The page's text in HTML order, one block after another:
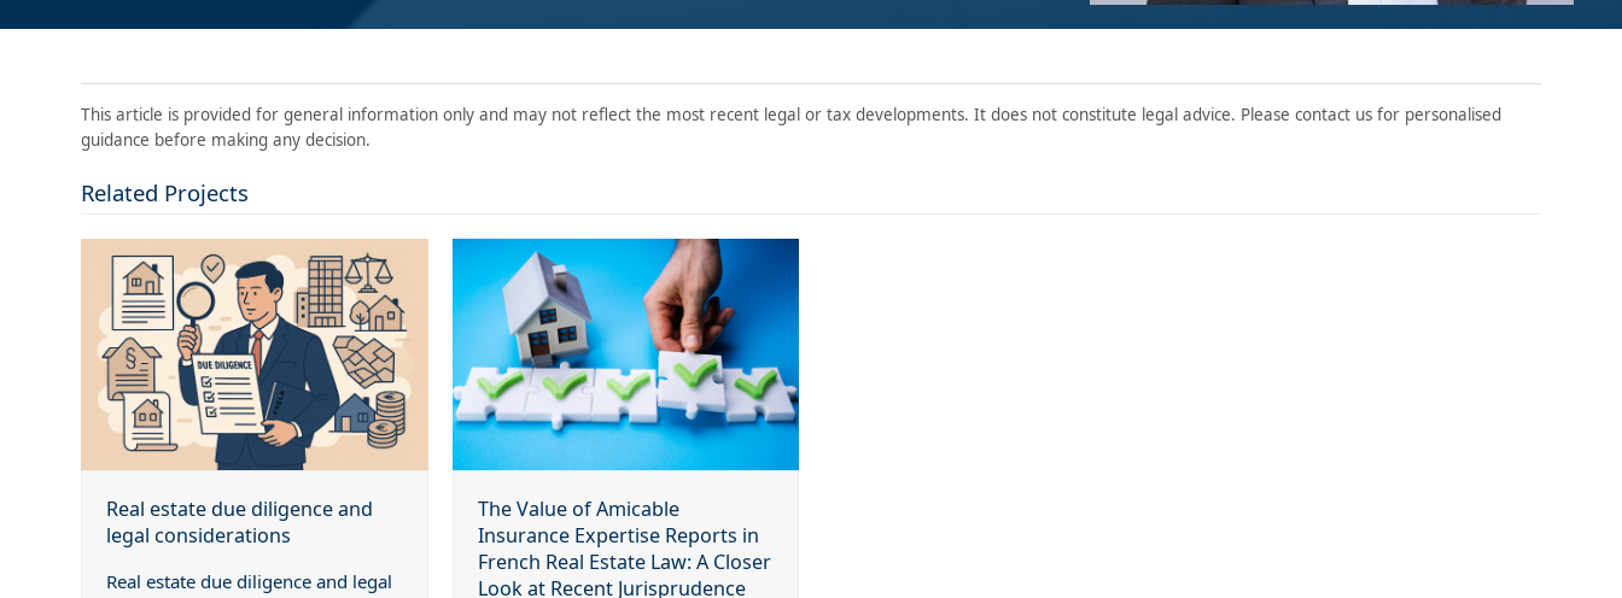
This article is provided for general information only and may not reflect the most recent legal or tax developments. It does not constitute legal advice. Please contact us for personalised
guidance before making any decision.
Related Projects
Real estate due diligence and
legal considerations
Real estate due diligence and legal
The Value of Amicable
Insurance Expertise Reports in
French Real Estate Law: A Closer
Look at Recent Jurisprudence